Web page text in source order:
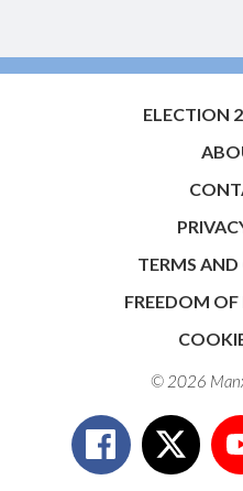
ELECTION
TERMS
FREEDOM
© 2026